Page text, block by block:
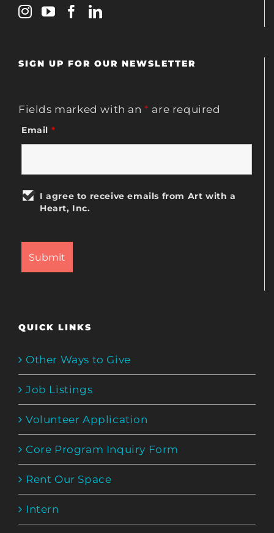
SIGN UP FOR OUR NEWSLETTER
Fields marked with an* are required
Email *
I agree to receive emails from Art with a
Heart, Inc.
QUICK LINKS
Other Ways to Give
Job Listings
Volunteer Application
Core Program Inquiry Form
Rent Our Space
Intern